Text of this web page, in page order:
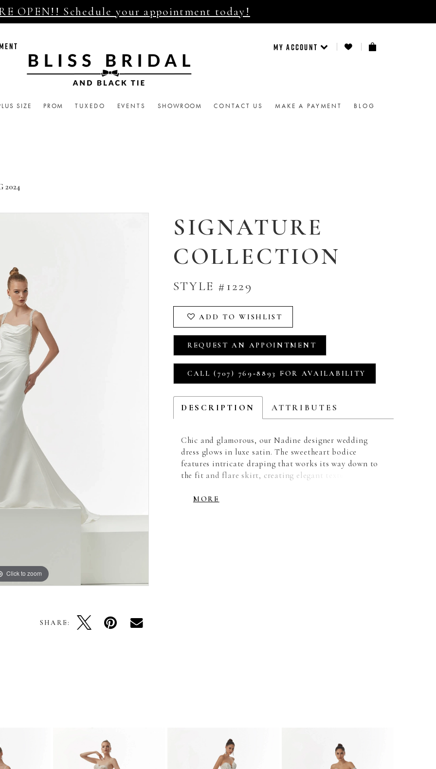
OPEN!! Schedule your appointment today!
MY ACCOUNT
SIZE PROM TUXEDO EVENTS SHOWROOM CONTACT US MAKE A PAYMENT BLOG
2024
Click to zoom
Click to zoom
SHARE:
SIGNATURE
COLLECTION
STYLE #1229
ADD TO WISHLIST
REQUEST AN APPOINTMENT
CALL (707) 769‑8893 FOR AVAILABILITY
DESCRIPTION ATTRIBUTES
Chic and glamorous, our Nadine designer wedding
dress glows in luxe satin. The sweetheart bodice
features intricate draping that works its way down to
the fit and flare skirt, creating elegant texture and an
straps have a gorgeous sparkle with sheer sides for a
MORE